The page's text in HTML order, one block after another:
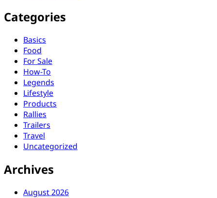
Categories
Basics
Food
For Sale
How-To
Legends
Lifestyle
Products
Rallies
Trailers
Travel
Uncategorized
Archives
August 2026